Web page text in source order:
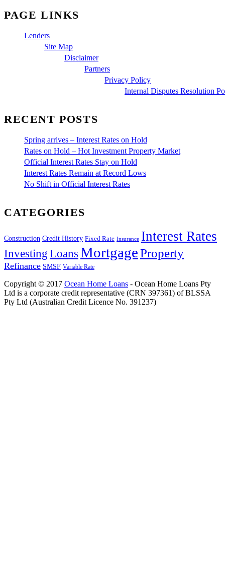
PAGE LINKS
Lenders
Site Map
Disclaimer
Partners
Privacy Policy
Internal Disputes Resolution
RECENT POSTS
Spring arrives – Interest Rates on Hold
Rates on Hold – Hot Investment Property Market
Official Interest Rates Stay on Hold
Interest Rates Remain at Record Lows
No Shift in Official Interest Rates
CATEGORIES
Construction Credit History Fixed Rate Insurance Interest Rates
Investing Loans MortgageProperty
Refinance SMSF Variable Rate
Copyright © 2017 Ocean Home Loans - Ocean Home Loans Pty
Ltd is a corporate credit representative (CRN 397361) of BLSSA
Pty Ltd (Australian Credit Licence No. 391237)